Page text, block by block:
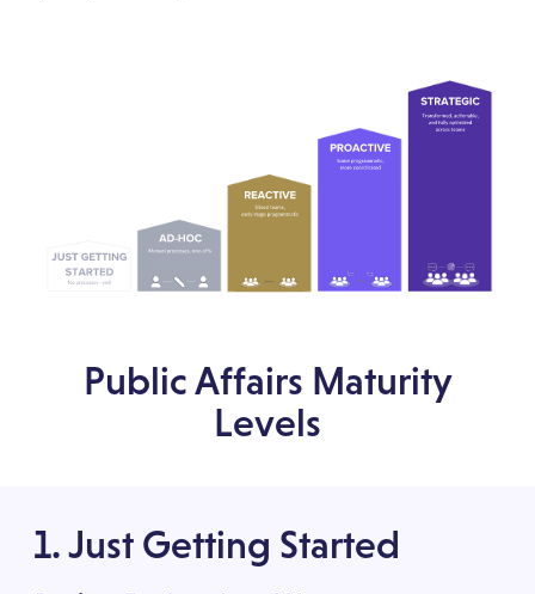
Public Affairs Maturity
Levels
1. Just Getting Started